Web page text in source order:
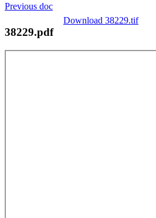
Previous doc
Download 38229.tif
38229.pdf